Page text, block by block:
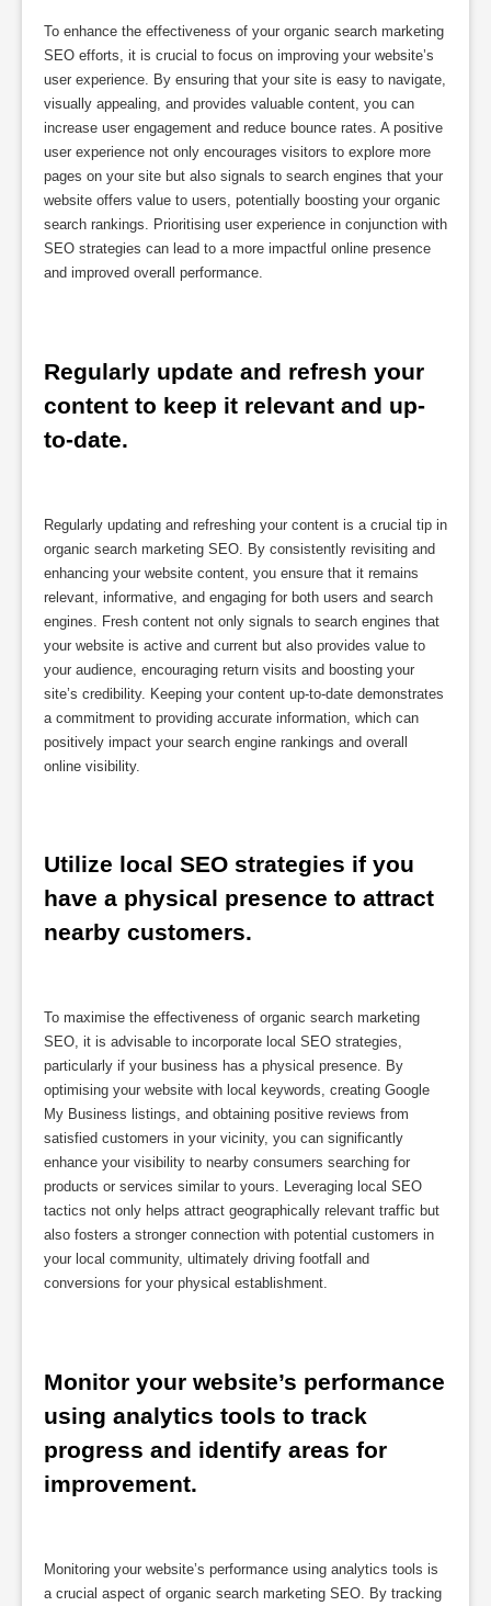
To enhance the effectiveness of your organic search marketing
SEO efforts, it is crucial to focus on improving your website’s
user experience. By ensuring that your site is easy to navigate,
visually appealing, and provides valuable content, you can
increase user engagement and reduce bounce rates. A positive
user experience not only encourages visitors to explore more
pages on your site but also signals to search engines that your
website offers value to users, potentially boosting your organic
search rankings. Prioritising user experience in conjunction with
SEO strategies can lead to a more impactful online presence
and improved overall performance.
Regularly update and refresh your
content to keep it relevant and up-
to-date.
Regularly updating and refreshing your content is a crucial tip in
organic search marketing SEO. By consistently revisiting and
enhancing your website content, you ensure that it remains
relevant, informative, and engaging for both users and search
engines. Fresh content not only signals to search engines that
your website is active and current but also provides value to
your audience, encouraging return visits and boosting your
site’s credibility. Keeping your content up-to-date demonstrates
a commitment to providing accurate information, which can
positively impact your search engine rankings and overall
online visibility.
Utilize local SEO strategies if you
have a physical presence to attract
nearby customers.
To maximise the effectiveness of organic search marketing
SEO, it is advisable to incorporate local SEO strategies,
particularly if your business has a physical presence. By
optimising your website with local keywords, creating Google
My Business listings, and obtaining positive reviews from
satisfied customers in your vicinity, you can significantly
enhance your visibility to nearby consumers searching for
products or services similar to yours. Leveraging local SEO
tactics not only helps attract geographically relevant traffic but
also fosters a stronger connection with potential customers in
your local community, ultimately driving footfall and
conversions for your physical establishment.
Monitor your website’s performance
using analytics tools to track
progress and identify areas for
improvement.
Monitoring your website’s performance using analytics tools is
a crucial aspect of organic search marketing SEO. By tracking